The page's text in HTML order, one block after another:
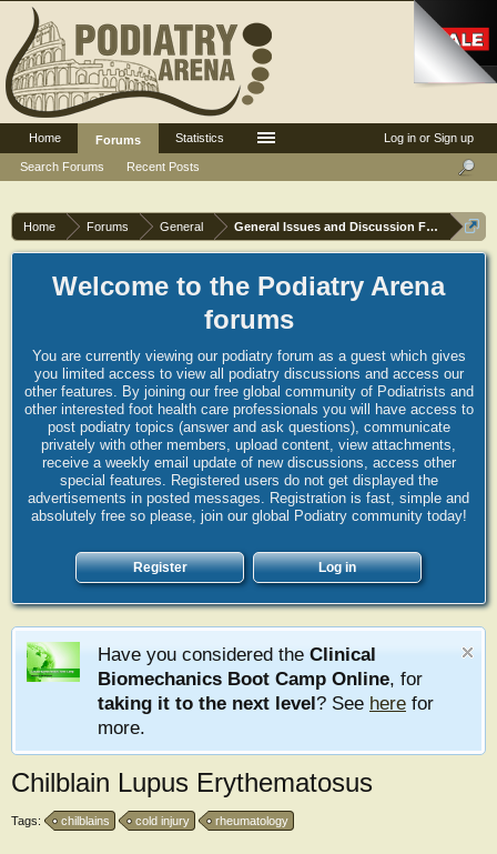
Home Forums General General Issues and Discussion Forum
Welcome to the Podiatry Arena
forums
You are currently viewing our podiatry forum as a guest which gives
you limited access to view all podiatry discussions and access our
other features. By joining our free global community of Podiatrists and
other interested foot health care professionals you will have access to
post podiatry topics (answer and ask questions), communicate
privately with other members, upload content, view attachments,
receive a weekly email update of new discussions, access other
special features. Registered users do not get displayed the
advertisements in posted messages. Registration is fast, simple and
absolutely free so please, join our global Podiatry community today!
Register Log in
Have you considered the Clinical
Biomechanics Boot Camp Online, for
taking it to the next level? See here for
more.
Chilblain Lupus Erythematosus
Tags: chilblains cold injury rheumatology
Log in or Sign up
Home
Forums
Search Forums
Recent Posts
Statistics